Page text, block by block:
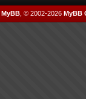
MyBB, © 2002-2026 MyBB